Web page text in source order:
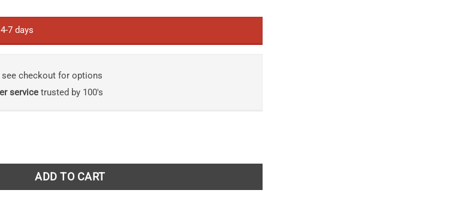
7 days
checkout for options
servicetrusted by 100's
ADD TO CART